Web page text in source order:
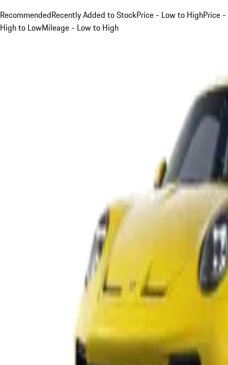
RecommendedRecently Added to StockPrice - Low to HighPrice -
High to LowMileage - Low to High